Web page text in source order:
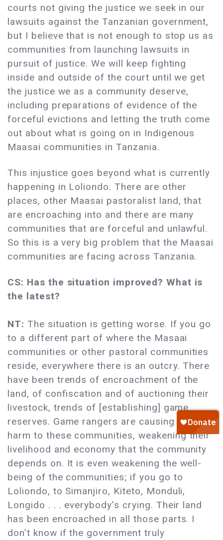
courts not giving the justice we seek in our
lawsuits against the Tanzanian government,
but I believe that is not enough to stop us as
communities from launching lawsuits in
pursuit of justice. We will keep fighting
inside and outside of the court until we get
the justice we as a community deserve,
including preparations of evidence of the
forceful evictions and letting the truth come
out about what is going on in Indigenous
Maasai communities in Tanzania.
This injustice goes beyond what is currently
happening in Loliondo. There are other
places, other Maasai pastoralist land, that
are encroaching into and there are many
communities that are forceful and unlawful.
So this is a very big problem that the Maasai
communities are facing across Tanzania.
CS: Has the situation improved? What is
the latest?
NT: The situation is getting worse. If you go
to a different part of where the Masaai
communities or other pastoral communities
reside, everywhere there is an outcry. There
have been trends of encroachment of the
land, of confiscation and of auctioning their
livestock, trends of [establishing] game
reserves. Game rangers are causing a lot of
harm to these communities, weakening their
livelihood and economy that the community
depends on. It is even weakening the well-
being of the communities; if you go to
Loliondo, to Simanjiro, Kiteto, Monduli,
Longido . . . everybody’s crying. Their land
has been encroached in all those parts. I
don’t know if the government truly